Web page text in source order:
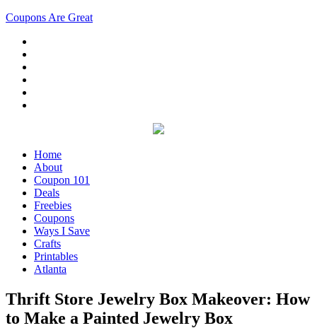
Coupons Are Great
Home
About
Coupon 101
Deals
Freebies
Coupons
Ways I Save
Crafts
Printables
Atlanta
Thrift Store Jewelry Box Makeover: How
to Make a Painted Jewelry Box